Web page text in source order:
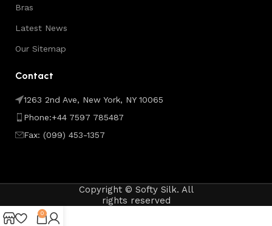
Bras
Latest News
Our Sitemap
Contact
1263 2nd Ave, New York, NY 10065
Phone:+44 7597 785487
Fax: (099) 453-1357
Copyright © Softy Silk. All
rights reserved
0